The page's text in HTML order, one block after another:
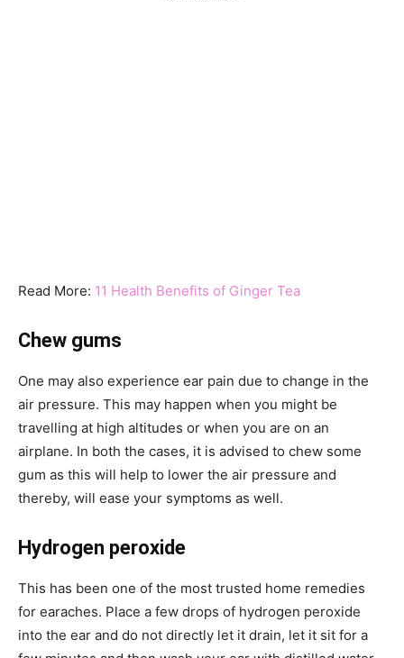
Read More: 11 Health Benefits of Ginger Tea
Chew gums
One may also experience ear pain due to change in the
air pressure. This may happen when you might be
travelling at high altitudes or when you are on an
airplane. In both the cases, it is advised to chew some
gum as this will help to lower the air pressure and
thereby, will ease your symptoms as well.
Hydrogen peroxide
This has been one of the most trusted home remedies
for earaches. Place a few drops of hydrogen peroxide
into the ear and do not directly let it drain, let it sit for a